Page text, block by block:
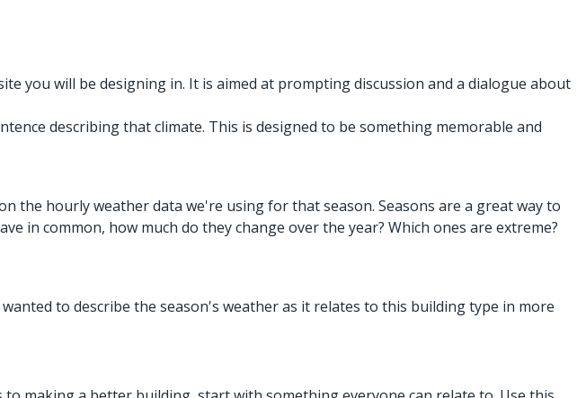
you will be designing in. It is aimed at prompting discussion and a dialogue about
describing that climate. This is designed to be something memorable and
the hourly weather data we're using for that season. Seasons are a great way to
in common, how much do they change over the year? Which ones are extreme?
to describe the season's weather as it relates to this building type in more